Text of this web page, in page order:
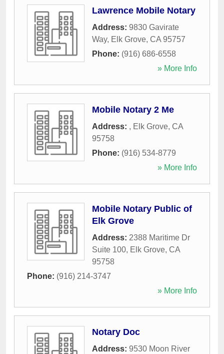
Lawrence Mobile Notary
Address: 9830 Gavirate
Way, Elk Grove, CA 95757
Phone: (916) 686-6558
» More Info
Mobile Notary 2 Me
Address: , Elk Grove, CA
95758
Phone: (916) 534-8779
» More Info
Mobile Notary Public of
Elk Grove
Address: 2388 Maritime Dr
Suite 100, Elk Grove, CA
95758
Phone: (916) 214-3747
» More Info
Notary Doc
Address: 9530 Moon River